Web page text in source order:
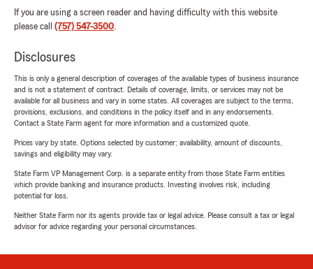
If you are using a screen reader and having difficulty with this website
please call (757) 547-3500.
Disclosures
This is only a general description of coverages of the available types of business insurance
and is not a statement of contract. Details of coverage, limits, or services may not be
available for all business and vary in some states. All coverages are subject to the terms,
provisions, exclusions, and conditions in the policy itself and in any endorsements.
Contact a State Farm agent for more information and a customized quote.
Prices vary by state. Options selected by customer; availability, amount of discounts,
savings and eligibility may vary.
State Farm VP Management Corp. is a separate entity from those State Farm entities
which provide banking and insurance products. Investing involves risk, including
potential for loss.
Neither State Farm nor its agents provide tax or legal advice. Please consult a tax or legal
advisor for advice regarding your personal circumstances.